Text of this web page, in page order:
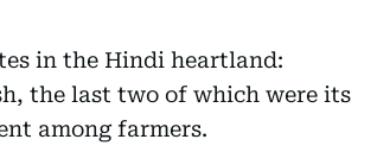
in the Hindi heartland:
the last two of which were its
among farmers.